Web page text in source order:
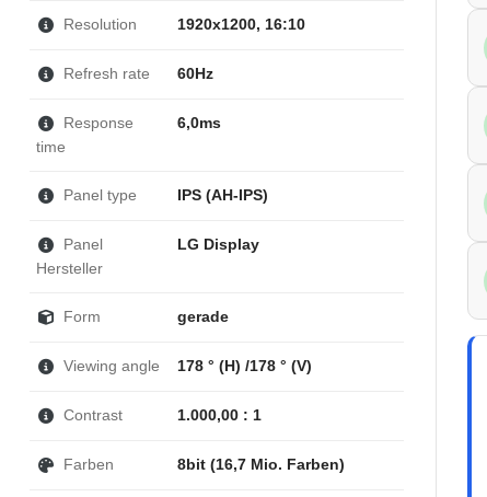
Resolution 1920x1200, 16:10
Refresh rate 60Hz
Response
time
6,0ms
Panel type IPS (AH-IPS)
Panel
Hersteller
LG Display
Form gerade
Viewing angle 178 ° (H) /178 ° (V)
Contrast 1.000,00 : 1
Farben 8bit (16,7 Mio. Farben)